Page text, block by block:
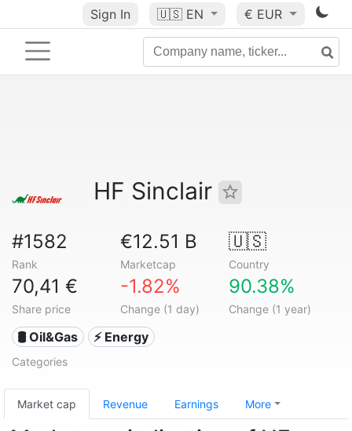
Sign In 🇺🇸 EN € EUR
HF Sinclair
#1582
Rank
€12.51 B
Marketcap
🇺🇸
Country
70,41 €
Share price
-1.82%
Change (1 day)
90.38%
Change (1 year)
🛢 Oil&Gas ⚡ Energy
Categories
Market cap Revenue Earnings More